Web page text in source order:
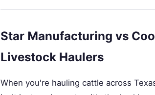
Star Manufacturing vs
Livestock Haulers
When you're hauling cattle across